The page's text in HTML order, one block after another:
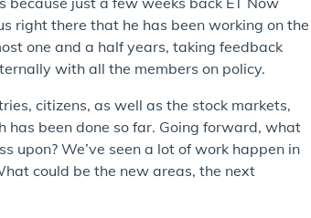
right there that he has been working on the
one and a half years, taking feedback
with all the members on policy.
citizens, as well as the stock markets,
been done so far. Going forward, what
upon? We’ve seen a lot of work happen in
could be the new areas, the next